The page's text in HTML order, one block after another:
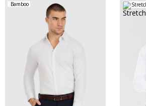
Bamboo